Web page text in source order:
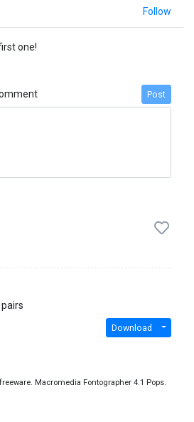
Follow
one!
Post
Download
Macromedia Fontographer 4.1 Pops.